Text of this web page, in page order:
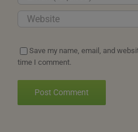
Save my name, email, and
time I comment.